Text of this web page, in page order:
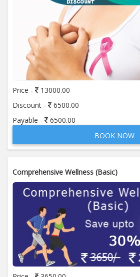
Price -
13000.00
Discount -
6500.00
Payable -
6500.00
BOOK NOW
Comprehensive Wellness (Basic)